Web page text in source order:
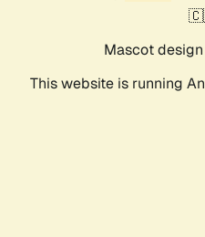
Mascot
This website is running